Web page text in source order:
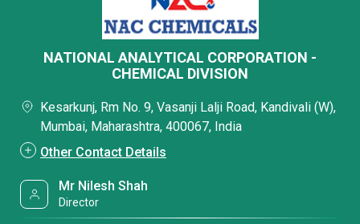
NATIONAL ANALYTICAL CORPORATION -
CHEMICAL DIVISION
Kesarkunj, Rm No. 9, Vasanji Lalji Road, Kandivali (W),
Mumbai, Maharashtra, 400067, India
Other Contact Details
Mr Nilesh Shah
Director